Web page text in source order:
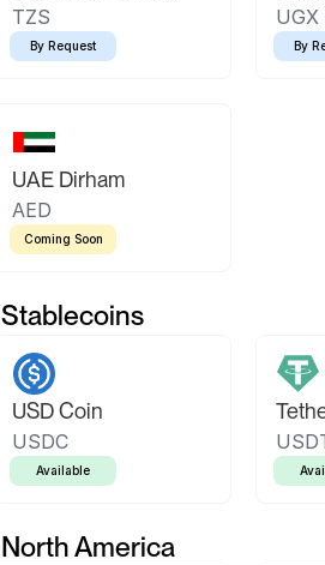
TZS
By Request
UGX
By
UAE Dirham
AED
Coming Soon
Stablecoins
USD Coin
USDC
Available
North America